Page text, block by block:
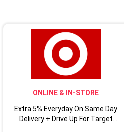
ONLINE & IN-STORE
Extra 5% Everyday On Same Day
Delivery + Drive Up For Target